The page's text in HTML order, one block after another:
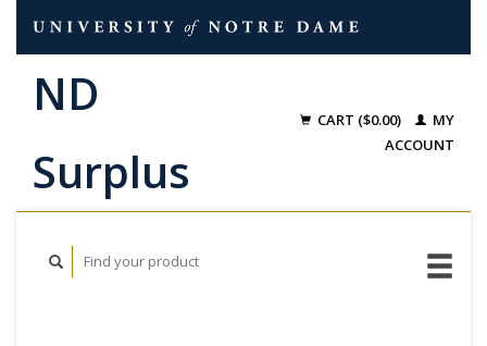
CART ($0.00)
MY
ACCOUNT